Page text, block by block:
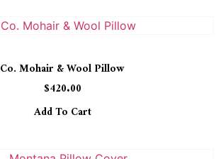
Co. Mohair & Wool Pillow
$420.00
Add To Cart